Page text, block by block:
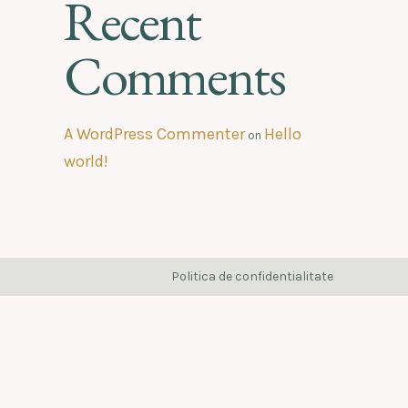
Recent
Comments
A WordPress Commenteron Hello
world!
Politica de confidentialitate